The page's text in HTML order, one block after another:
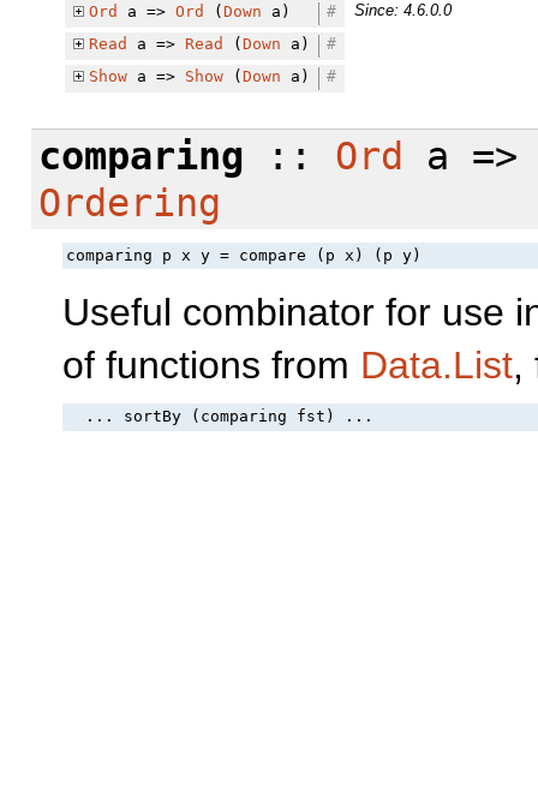
Ord a =>Ord (Down a) #
Since: 4.6.0.0
Read
a => Read (Down a)
#
Show a => Show (Down a) #
comparing :: Ord a
Ordering
comparing p x y = compare (p x) (p y)
Useful combinator for use
of functions from Data.List,
  ... sortBy (comparing fst) ...